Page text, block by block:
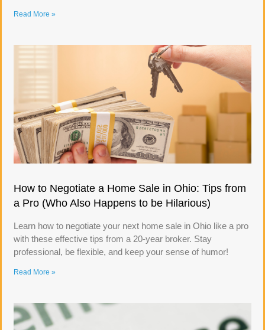
Read More »
How to Negotiate a Home Sale in Ohio: Tips from
a Pro (Who Also Happens to be Hilarious)
Learn how to negotiate your next home sale in Ohio like a pro
with these effective tips from a 20-year broker. Stay
professional, be flexible, and keep your sense of humor!
Read More »